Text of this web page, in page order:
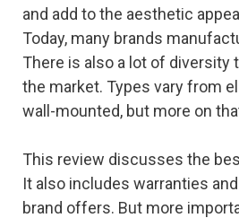
and add to the aesthetic
Today, many brands
There is also a lot of diversity
the market. Types vary from
wall-mounted, but more on
This review discusses the
It also includes warranties
brand offers. But more